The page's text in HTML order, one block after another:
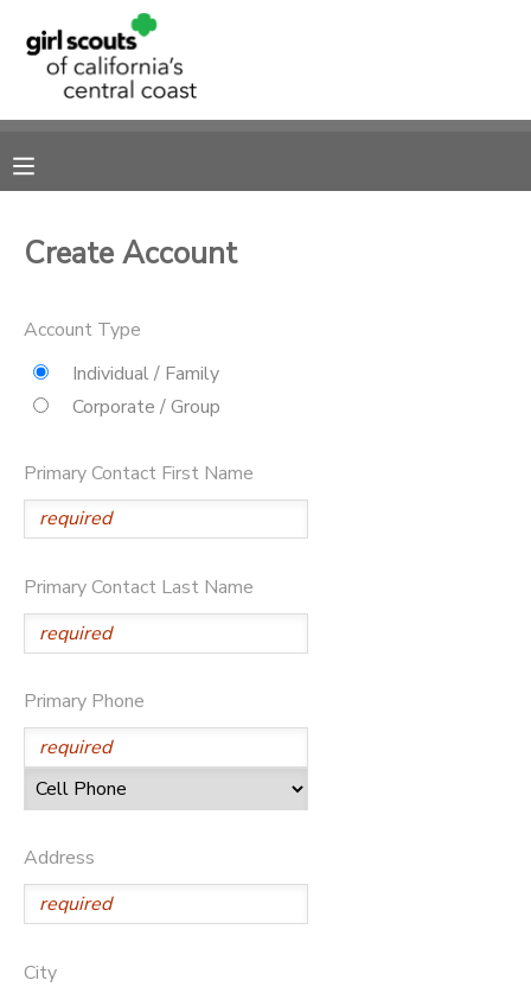
Create Account
Account Type
Individual / Family
Corporate / Group
Primary Contact First Name
Primary Contact Last Name
Primary Phone
Address
City
MY ACCOUNT
RESERVATIONS
MESSAGE CENTER